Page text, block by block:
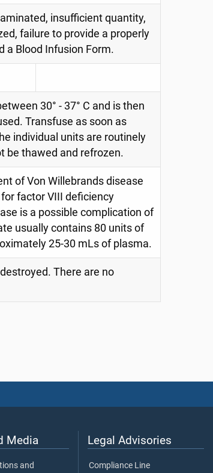
insufficient quantity,
failure to provide a properly
a Blood Infusion Form.
30° - 37° C and is then
Transfuse as soon as
individual units are routinely
be thawed and refrozen.
of Von Willebrands disease
factor VIII deficiency
is a possible complication of
usually contains 80 units of
25-30 mLs of plasma.
There are no
Media
and
Legal Advisories
Compliance Line